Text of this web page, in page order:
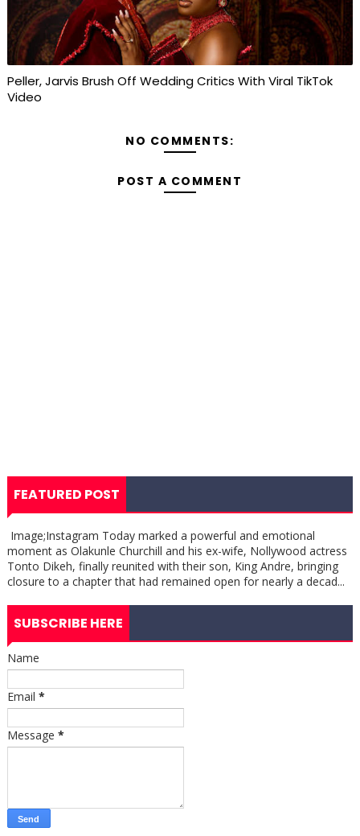
Peller, Jarvis Brush Off Wedding Critics With Viral TikTok
Video
NO COMMENTS:
POST A COMMENT
FEATURED POST
Image;Instagram Today marked a powerful and emotional
moment as Olakunle Churchill and his ex-wife, Nollywood actress
Tonto Dikeh, finally reunited with their son, King Andre, bringing
closure to a chapter that had remained open for nearly a decad...
SUBSCRIBE HERE
Name
Email *
Message *